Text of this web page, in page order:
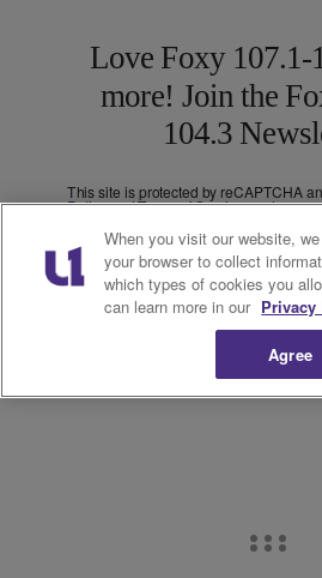
Love Foxy 107.1-
more! Join the
104.3
This site is protected by reCAPTCHA
PolicyandTerms of Serviceapply.
We care about your data. See ourprivacy policy
When you visit our website,
your browser to collect
which types of cookies you
can learn more in our Privacy
Agree